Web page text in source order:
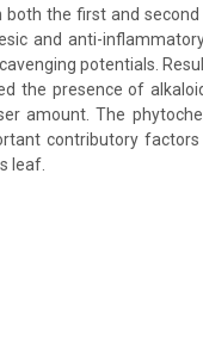
both the first and
and anti-
potentials.
the presence of
amount. The
contributory
leaf.